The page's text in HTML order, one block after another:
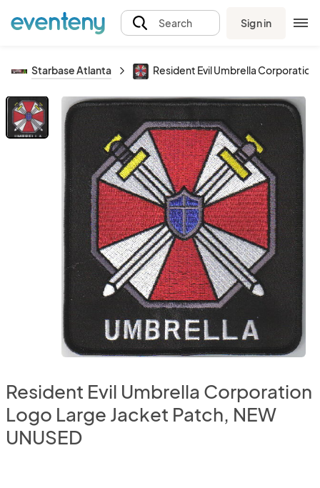
Search Sign in
Starbase Atlanta Resident Evil Umbrella Corporation
Resident Evil Umbrella Corporation
Logo Large Jacket Patch, NEW
UNUSED